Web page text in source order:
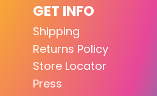
GET INFO
Shipping
Returns Policy
Store Locator
Press